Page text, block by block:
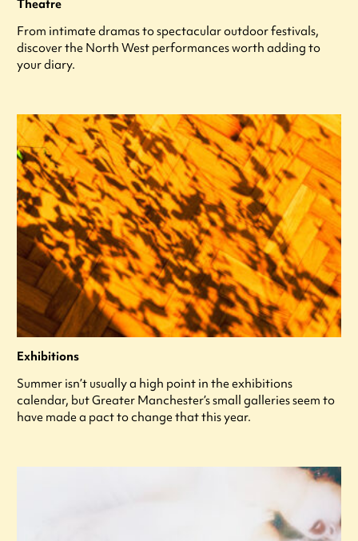
Theatre
From intimate dramas to spectacular outdoor festivals,
discover the North West performances worth adding to
your diary.
Exhibitions
Summer isn’t usually a high point in the exhibitions
calendar, but Greater Manchester’s small galleries seem to
have made a pact to change that this year.